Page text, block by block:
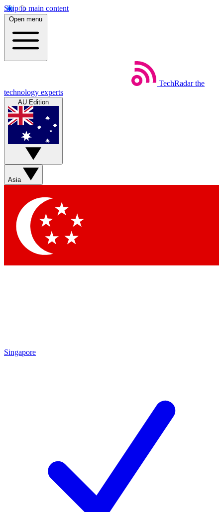
Skip to main content
Open menu
TechRadar the
technology experts
AU Edition
Asia
Singapore